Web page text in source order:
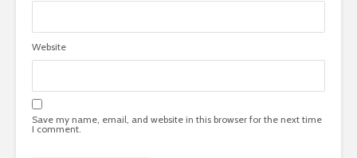
Website
Save my name, email, and website in this browser for the next time
I comment.